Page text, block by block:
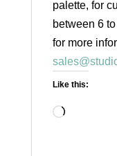
palette, for
between 6
for more
Like this:
Loading…